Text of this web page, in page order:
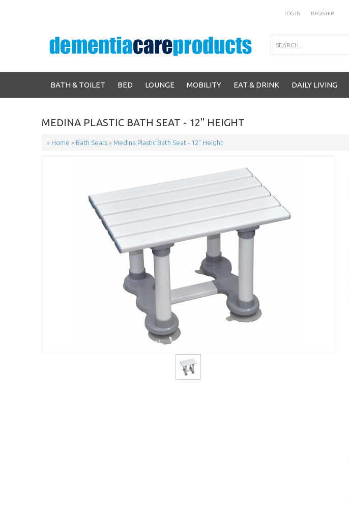
REGISTER
LOG IN
BATH & TOILET BED LOUNGE MOBILITY EAT & DRINK DAILY LIVING
MEDINA PLASTIC BATH SEAT - 12" HEIGHT
» Home » Bath Seats » Medina Plastic Bath Seat - 12" Height